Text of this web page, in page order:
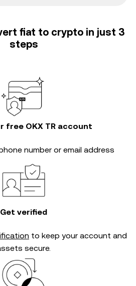
fiat to crypto in just 3
steps
free OKX TR account
number or email address
Get verified
to keep your account and
secure.